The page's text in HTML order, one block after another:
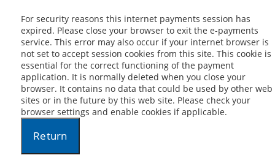
Form
For security reasons this internet payments session has
expired. Please close your browser to exit the e-payments
service. This error may also occur if your internet browser is
not set to accept session cookies from this site. This cookie is
essential for the correct functioning of the payment
application. It is normally deleted when you close your
browser. It contains no data that could be used by other web
sites or in the future by this web site. Please check your
browser settings and enable cookies if applicable.